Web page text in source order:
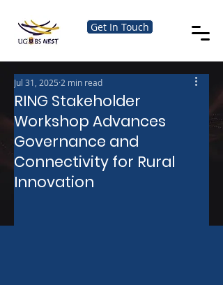
Get In Touch
RING Stakeholder
Workshop Advances
Governance and
Connectivity for Rural
Innovation
Jul 31, 2025 2 min read